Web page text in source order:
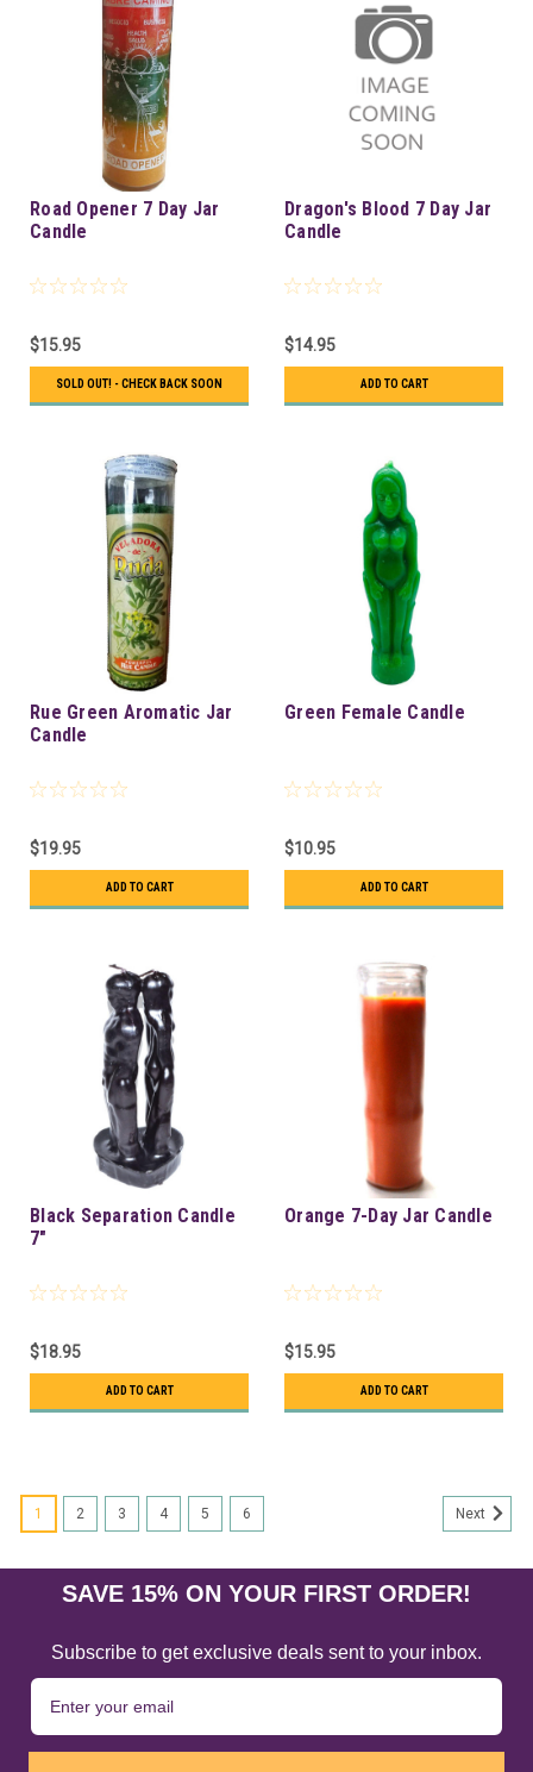
Road Opener 7 Day Jar
Candle
$15.95
SOLD OUT! - CHECK BACK SOON
Dragon's Blood 7 Day Jar
Candle
$14.95
ADD TO CART
Rue Green Aromatic Jar
Candle
$19.95
ADD TO CART
Green Female Candle
$10.95
ADD TO CART
Black Separation Candle
7"
$18.95
ADD TO CART
Orange 7-Day Jar Candle
$15.95
ADD TO CART
1 2 3 4 5 6 Next
SAVE 15% ON YOUR FIRST ORDER!
Subscribe to get exclusive deals sent to your inbox.